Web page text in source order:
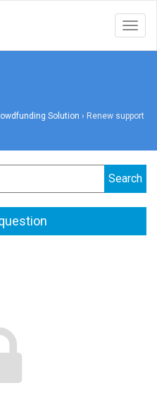
Solution › Renew support